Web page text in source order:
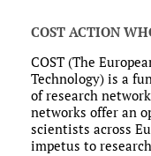
COST ACTION
COST (The
Technology) is a
of research
networks offer an
scientists across
impetus to